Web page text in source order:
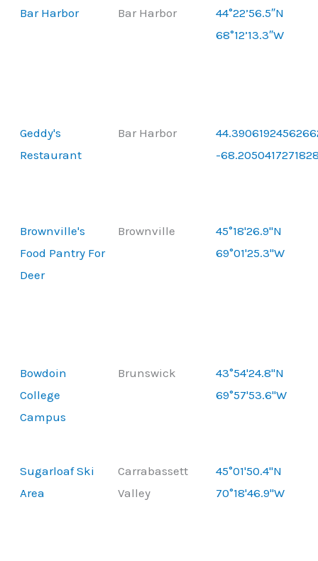
Bar Harbor Bar Harbor
44°22’56.5″N
68°12’13.3″W
Geddy's
Restaurant
Bar Harbor
-
Brownville's
Food Pantry For
Deer
Brownville
45°18'26.9"N
69°01'25.3"W
Bowdoin
College
Campus
Brunswick
43°54'24.8"N
69°57'53.6"W
Sugarloaf Ski
Area
Carrabassett
Valley
45°01'50.4"N
70°18'46.9"W